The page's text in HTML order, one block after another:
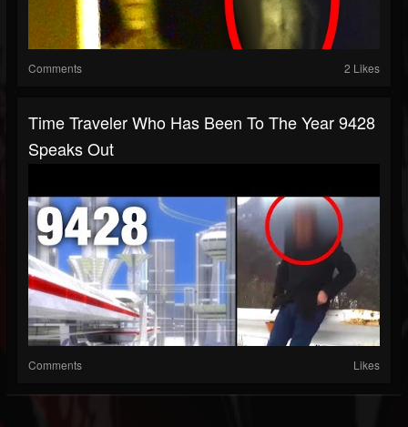
Comments 2 Likes
Time Traveler Who Has Been To The Year 9428
Speaks Out
Comments Likes